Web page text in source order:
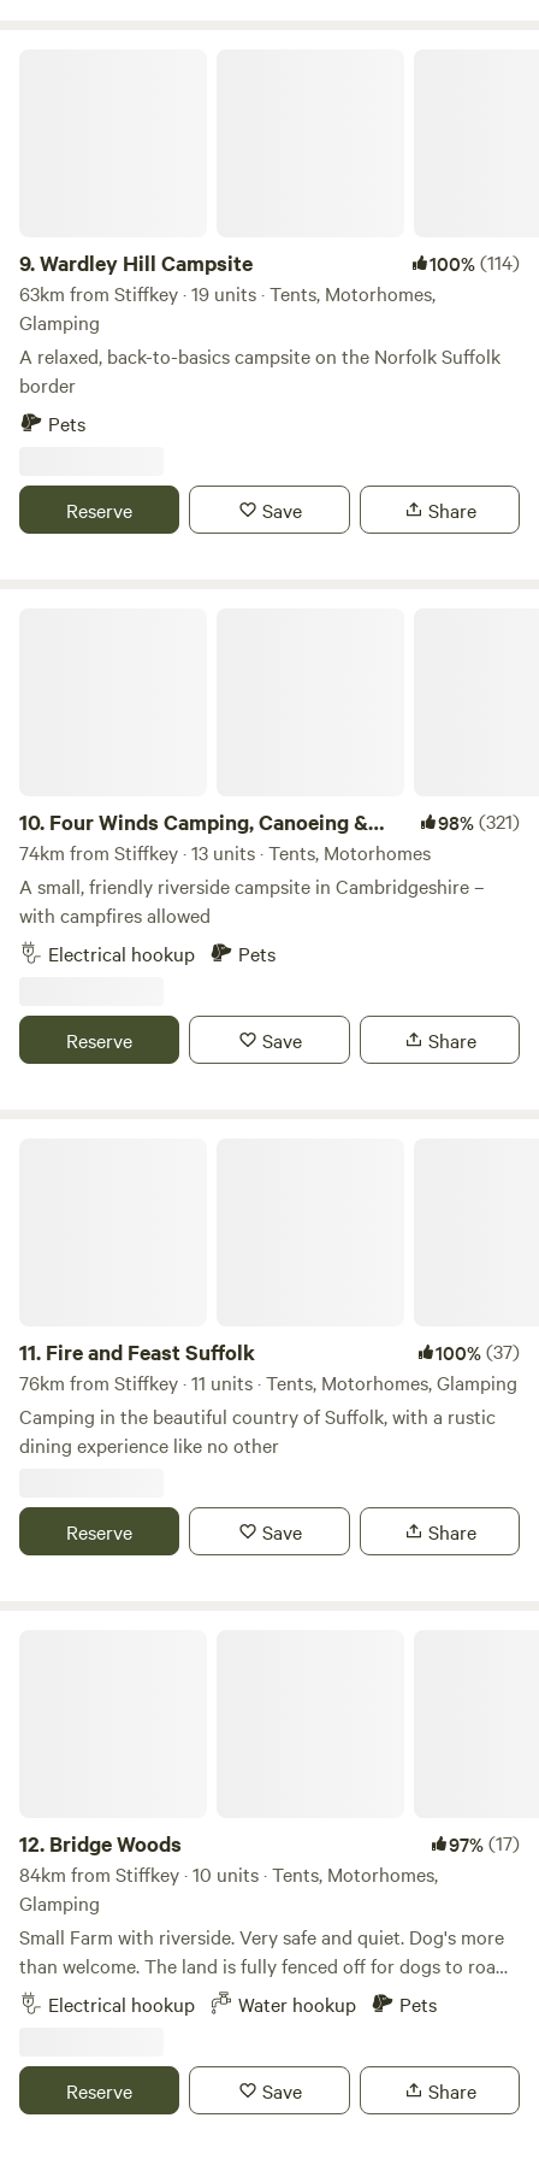
9.Wardley Hill Campsite 100%(114)
63km from Stiffkey · 19 units · Tents, Motorhomes,
Glamping
A relaxed, back-to-basics campsite on the Norfolk Suffolk
border
Pets
Reserve Save Share
10. Four Winds Camping, Canoeing &
SUP
98%(321)
74km from Stiffkey · 13 units · Tents, Motorhomes
A small, friendly riverside campsite in Cambridgeshire –
with campfires allowed
Electrical hookup
Pets
Reserve Save Share
11. Fire and Feast Suffolk 100%(37)
76km from Stiffkey · 11 units · Tents, Motorhomes, Glamping
Camping in the beautiful country of Suffolk, with a rustic
dining experience like no other
Reserve Save Share
12. Bridge Woods 97%(17)
84km from Stiffkey · 10 units · Tents, Motorhomes,
Glamping
Small Farm with riverside. Very safe and quiet. Dog's more
than welcome. The land is fully fenced off for dogs to roam
freely if wanted. There is a pond for them to cool down in
the summer. There are toilets and a washing machine.
campsite is located 5 minute walk away from a bus stop
that can take you into Cambridge. We can provide a shuttle
Electrical hookup Water hookup Pets
Reserve Save Share